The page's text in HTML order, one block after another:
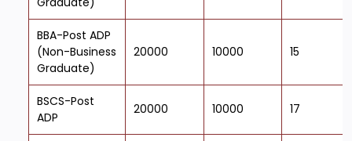
BBA-Post ADP
(Non-Business
Graduate)
20000 10000 15
BSCS-Post
ADP
20000 10000 17